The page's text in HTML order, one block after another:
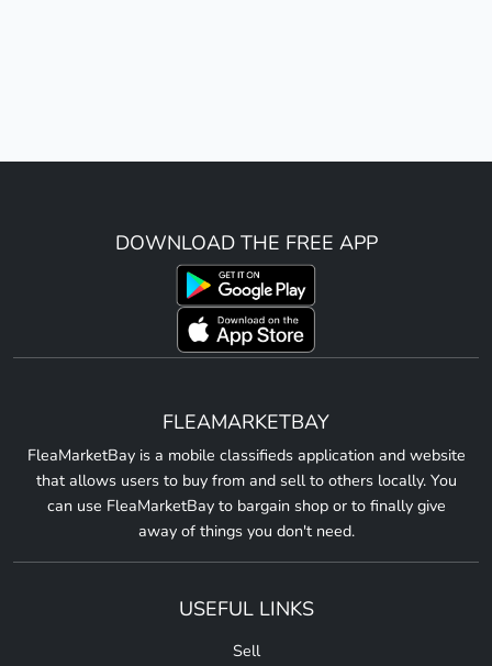
DOWNLOAD THE FREE APP
FLEAMARKETBAY
FleaMarketBay is a mobile classifieds application and website
that allows users to buy from and sell to others locally. You
can use FleaMarketBay to bargain shop or to finally give
away of things you don't need.
USEFUL LINKS
Sell